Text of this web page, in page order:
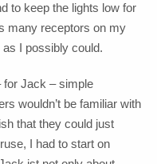
to keep the lights low for
many receptors on my
I possibly could.
for Jack – simple
wouldn’t be familiar with
that they could just
I had to start on